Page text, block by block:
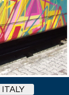
ITALY